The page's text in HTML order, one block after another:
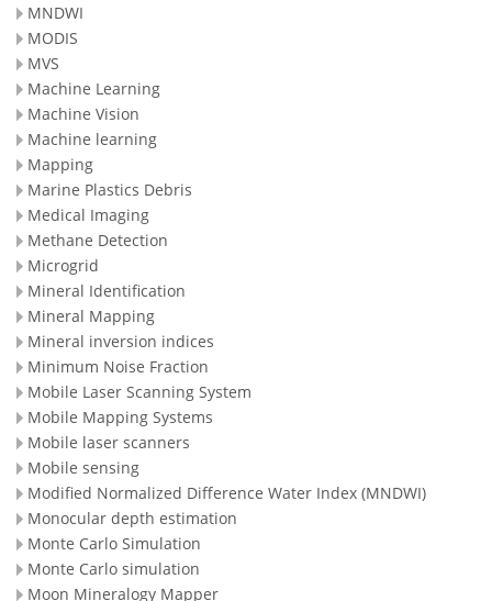
MNDWI
MODIS
MVS
Machine Learning
Machine Vision
Machine learning
Mapping
Marine Plastics Debris
Medical Imaging
Methane Detection
Microgrid
Mineral Identification
Mineral Mapping
Mineral inversion indices
Minimum Noise Fraction
Mobile Laser Scanning System
Mobile Mapping Systems
Mobile laser scanners
Mobile sensing
Modified Normalized Difference Water Index (MNDWI)
Monocular depth estimation
Monte Carlo Simulation
Monte Carlo simulation
Moon Mineralogy Mapper